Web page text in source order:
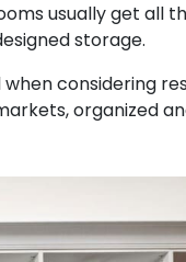
usually get all
storage.
considering
organized